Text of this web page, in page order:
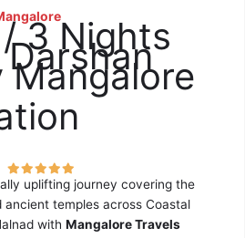
3 Nights
Mangalore
uplifting journey covering the
ancient temples across Coastal
with Mangalore Travels